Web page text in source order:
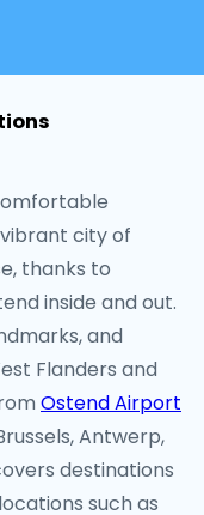
city of
thanks to
inside and out.
and
Flanders and
Ostend Airport
Antwerp,
destinations
such as